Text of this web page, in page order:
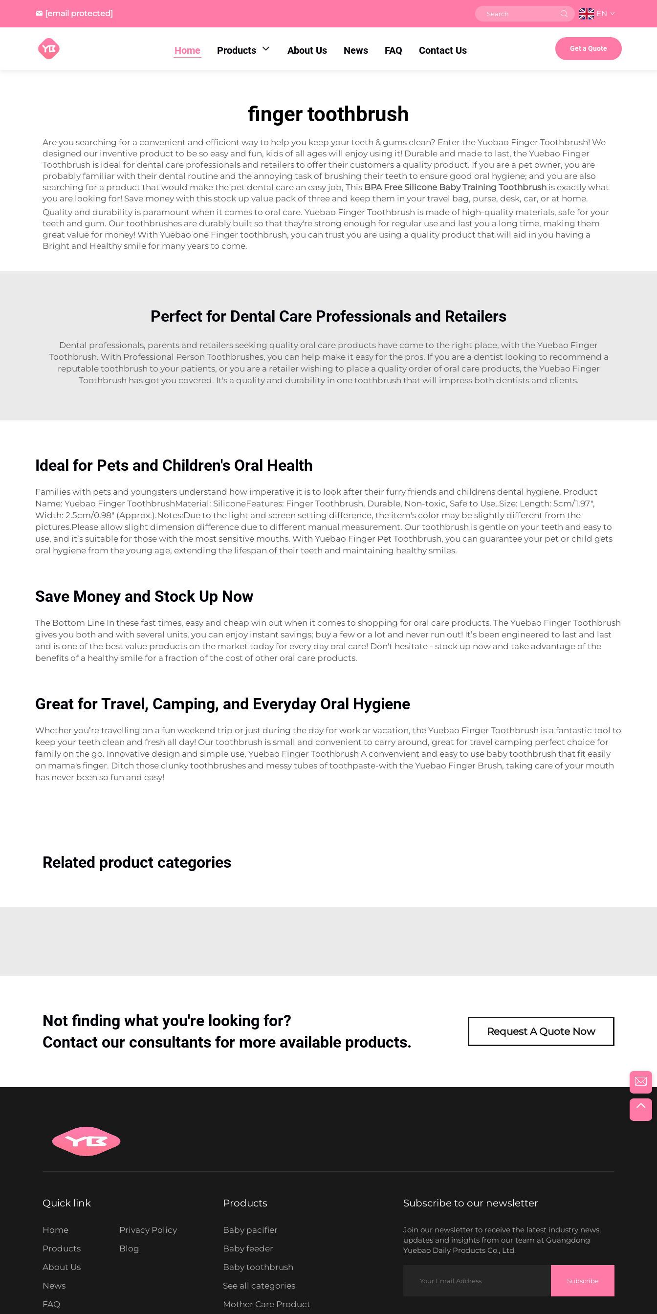
[email protected] EN
Home Products About Us News FAQ Contact Us Get a Quote
finger toothbrush
Are you searching for a convenient and efficient way to help you keep your teeth & gums clean? Enter the Yuebao Finger Toothbrush! We
designed our inventive product to be so easy and fun, kids of all ages will enjoy using it! Durable and made to last, the Yuebao Finger
Toothbrush is ideal for dental care professionals and retailers to offer their customers a quality product. If you are a pet owner, you are
probably familiar with their dental routine and the annoying task of brushing their teeth to ensure good oral hygiene; and you are also
searching for a product that would make the pet dental care an easy job, This BPA Free Silicone Baby Training Toothbrush is exactly what
you are looking for! Save money with this stock up value pack of three and keep them in your travel bag, purse, desk, car, or at home.
Quality and durability is paramount when it comes to oral care. Yuebao Finger Toothbrush is made of high-quality materials, safe for your
teeth and gum. Our toothbrushes are durably built so that they're strong enough for regular use and last you a long time, making them
great value for money! With Yuebao one Finger toothbrush, you can trust you are using a quality product that will aid in you having a
Bright and Healthy smile for many years to come.
Perfect for Dental Care Professionals and Retailers
Dental professionals, parents and retailers seeking quality oral care products have come to the right place, with the Yuebao Finger
Toothbrush. With Professional Person Toothbrushes, you can help make it easy for the pros. If you are a dentist looking to recommend a
reputable toothbrush to your patients, or you are a retailer wishing to place a quality order of oral care products, the Yuebao Finger
Toothbrush has got you covered. It's a quality and durability in one toothbrush that will impress both dentists and clients.
Ideal for Pets and Children's Oral Health
Families with pets and youngsters understand how imperative it is to look after their furry friends and childrens dental hygiene. Product
Name: Yuebao Finger ToothbrushMaterial: SiliconeFeatures: Finger Toothbrush, Durable, Non-toxic, Safe to Use,.Size: Length: 5cm/1.97",
Width: 2.5cm/0.98" (Approx.).Notes:Due to the light and screen setting difference, the item's color may be slightly different from the
pictures.Please allow slight dimension difference due to different manual measurement. Our toothbrush is gentle on your teeth and easy to
use, and it’s suitable for those with the most sensitive mouths. With Yuebao Finger Pet Toothbrush, you can guarantee your pet or child gets
oral hygiene from the young age, extending the lifespan of their teeth and maintaining healthy smiles.
Save Money and Stock Up Now
The Bottom Line In these fast times, easy and cheap win out when it comes to shopping for oral care products. The Yuebao Finger Toothbrush
gives you both and with several units, you can enjoy instant savings; buy a few or a lot and never run out! It’s been engineered to last and last
and is one of the best value products on the market today for every day oral care! Don't hesitate - stock up now and take advantage of the
benefits of a healthy smile for a fraction of the cost of other oral care products.
Great for Travel, Camping, and Everyday Oral Hygiene
Whether you’re travelling on a fun weekend trip or just during the day for work or vacation, the Yuebao Finger Toothbrush is a fantastic tool to
keep your teeth clean and fresh all day! Our toothbrush is small and convenient to carry around, great for travel camping perfect choice for
family on the go. Innovative design and simple use, Yuebao Finger Toothbrush A convenvient and easy to use baby toothbrush that fit easily
on mama's finger. Ditch those clunky toothbrushes and messy tubes of toothpaste-with the Yuebao Finger Brush, taking care of your mouth
has never been so fun and easy!
Related product categories
Not finding what you're looking for?
Contact our consultants for more available products.
Request A Quote Now
Quick link
Home
Products
About Us
News
FAQ
Privacy Policy
Blog
Products
Baby pacifier
Baby feeder
Baby toothbrush
See all categories
Mother Care Product
Subscribe to our newsletter
Join our newsletter to receive the latest industry news,
updates and insights from our team at Guangdong
Yuebao Daily Products Co., Ltd.
Subscribe